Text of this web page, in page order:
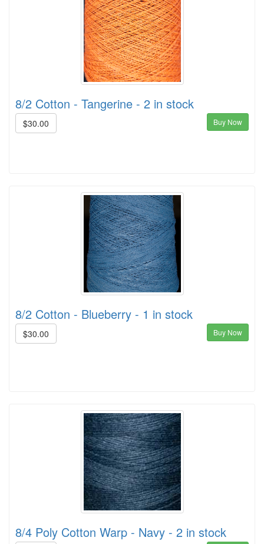
8/2 Cotton - Tangerine - 2 in stock
$30.00 Buy Now
8/2 Cotton - Blueberry - 1 in stock
$30.00 Buy Now
8/4 Poly Cotton Warp - Navy - 2 in stock